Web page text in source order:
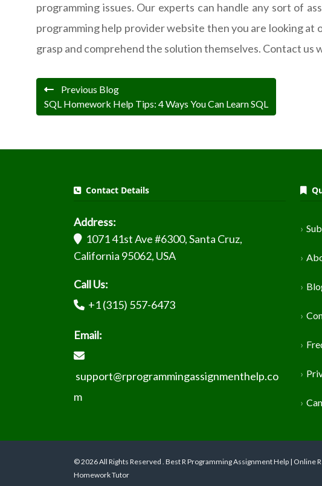
programming issues. Our experts can handle any sort of
programming help provider website then you are looking
grasp and comprehend the solution themselves. Contact
Previous Blog
SQL Homework Help Tips: 4 Ways You Can Learn SQL
Contact Details
Address:
1071 41st Ave #6300, Santa Cruz,
California 95062, USA
Call Us:
+1 (315) 557-6473
Email:
support@rprogrammingassignmenthelp.co
m
© 2026 All Rights Reserved . Best R Programming Assignment Help | Online
Homework Tutor